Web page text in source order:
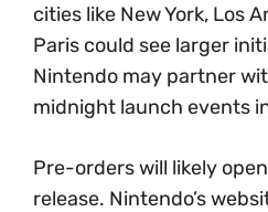
cities like New York, Los
Paris could see larger
Nintendo may partner
midnight launch events
Pre-orders will likely
release. Nintendo’s